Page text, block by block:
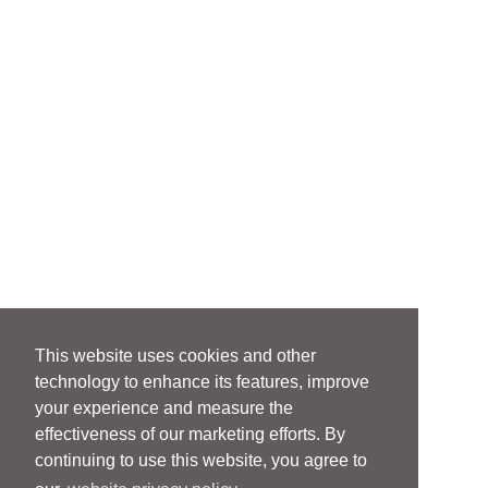
This website uses cookies and other
technology to enhance its features, improve
your experience and measure the
effectiveness of our marketing efforts. By
continuing to use this website, you agree to